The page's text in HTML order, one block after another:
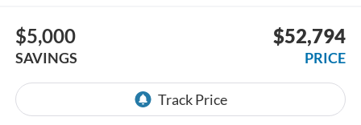
$5,000
SAVINGS
$52,794
PRICE